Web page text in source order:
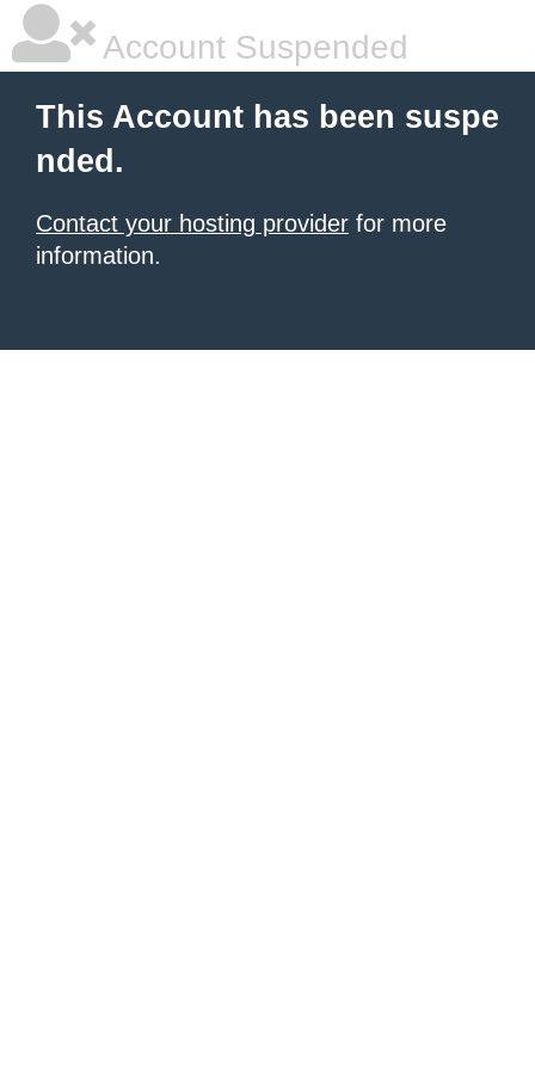
Account Suspended
This Account has been suspe
nded.
Contact your hosting provider for more
information.